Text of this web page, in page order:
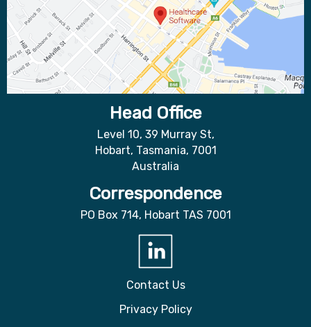
Head Office
Level 10, 39 Murray St,
Hobart, Tasmania, 7001
Australia
Correspondence
PO Box 714, Hobart TAS 7001
Contact Us
Privacy Policy